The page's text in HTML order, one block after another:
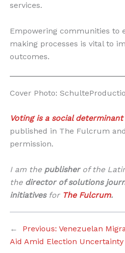
services.
Empowering communities to
making processes is vital to
outcomes.
Cover Photo:
Voting is a social
published in The Fulcrum
permission.
I am the publisher of the
the director of solutions
initiativesfor The Fulcrum.
← Previous: Venezuelan
Aid Amid Election Uncertainty